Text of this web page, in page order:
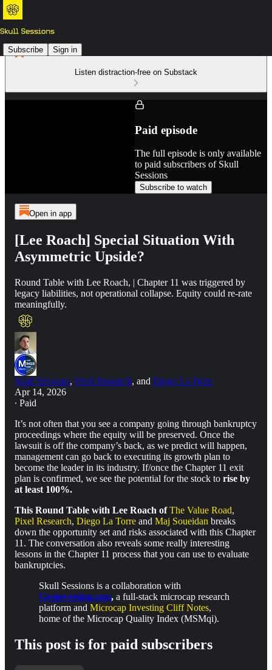
Subscribe Sign in
Listen distraction-free on Substack
Paid episode
The full episode is only available
to paid subscribers of Skull
Sessions
Subscribe to watch
Open in app
[Lee Roach] Special Situation With
Asymmetric Upside?
Round Table with Lee Roach, | Chapter 11 was triggered by
legacy liabilities, not operational collapse. Equity could re-rate
meaningfully.
Skull Sessions, Pixel Research, and Diego La Torre
Apr 14, 2026
∙ Paid
It’s not often that you see a company going through bankruptcy
proceedings where the equity will be preserved. Once the
lawsuit is off the company’s back, as we predict will happen,
management can go back to executing its growth plan to
become the leader in its industry. If/once the Chapter 11 exit
plan is confirmed, we see the potential for the stock to rise by
at least 100%.
This Round Table with Lee Roach ofThe Value Road,
Pixel Research, Diego La Torre and Maj Soueidan breaks
down the opportunity set and risks associated with this Chapter
11. The conversation also reveals some really interesting
lessons in the Chapter 11 process that you can use to evaluate
bankruptcies.
Skull Sessions is a collaboration with
Geoinvesting.com, a full-stack microcap research
platform and Microcap Investing Cliff Notes,
home of the Microcap Quality Index (MSMqi).
This post is for paid subscribers